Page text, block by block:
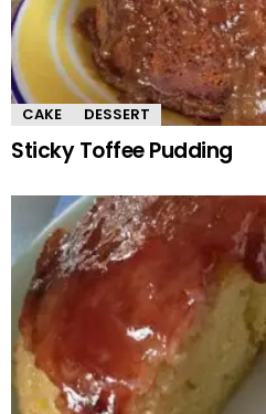
CAKE DESSERT
Sticky Toffee Pudding